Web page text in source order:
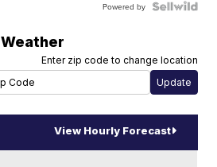
Powered by
Weather
Enter zip code to change location
View Hourly Forecast